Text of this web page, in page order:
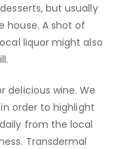
but usually
house. A shot of
liquor might also
delicious wine. We
order to highlight
from the local
Transdermal